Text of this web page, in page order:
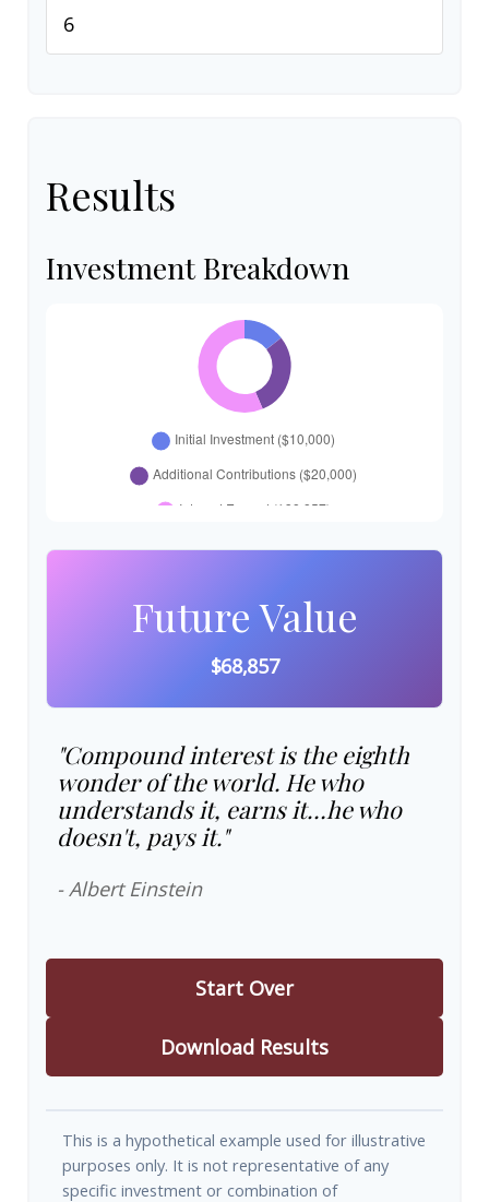
Results
Investment Breakdown
Future Value
$68,857
"Compound interest is the eighth
wonder of the world. He who
understands it, earns it…he who
doesn't, pays it."
- Albert Einstein
Start Over
Download Results
This is a hypothetical example used for illustrative
purposes only. It is not representative of any
specific investment or combination of